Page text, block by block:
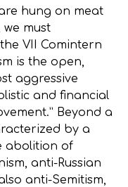
hung on meat
must
VII Comintern
is the open,
aggressive
and financial
Beyond a
by a
abolition of
anti-Russian
anti-Semitism,